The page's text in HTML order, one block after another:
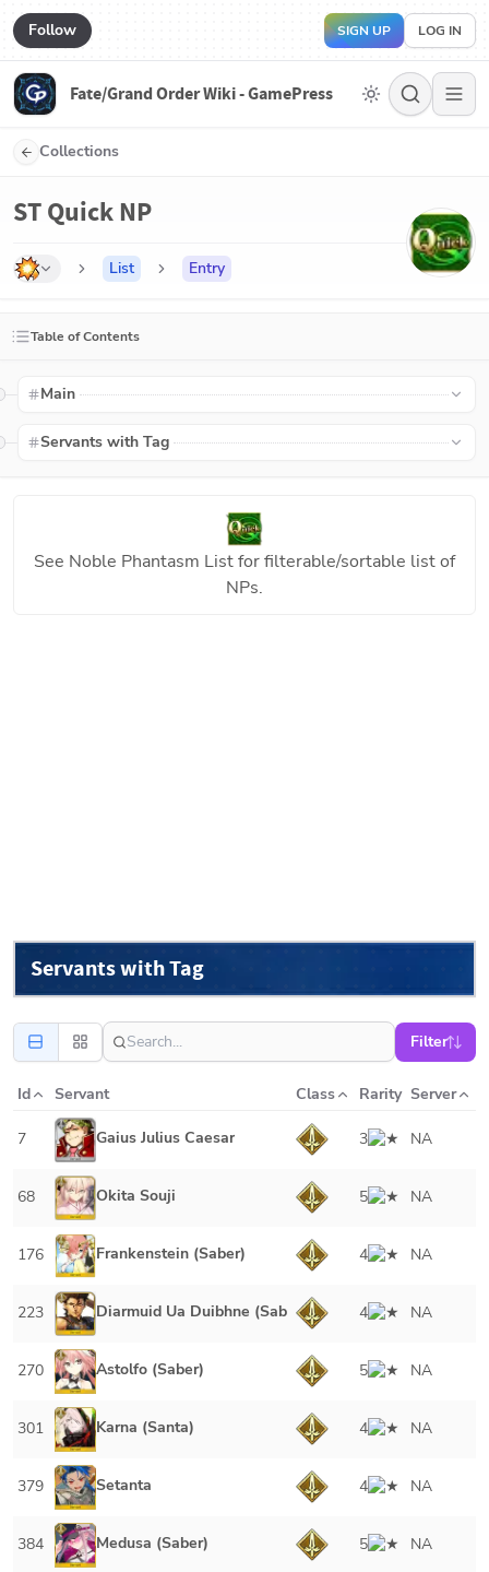
Follow SIGN UP LOG IN
Fate/Grand Order Wiki - GamePress
Collections
ST Quick NP
List Entry
Table of Contents
Main
Servants with Tag
See Noble Phantasm Listfor filterable/sortable list of
NPs.
Servants with Tag
Filter
Id Servant Class Rarity Server
7 Gaius Julius Caesar 3 NA
68 Okita Souji 5 NA
176 Frankenstein (Saber) 4 NA
223 Diarmuid Ua Duibhne (Saber) 4 NA
270 Astolfo (Saber) 5 NA
301 Karna (Santa) 4 NA
379 Setanta 4 NA
384 Medusa (Saber) 5 NA